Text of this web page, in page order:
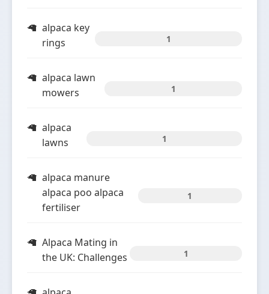
alpaca key
rings
1
alpaca lawn
mowers
1
alpaca
lawns
1
alpaca manure
alpaca poo alpaca
fertiliser
1
Alpaca Mating in
the UK: Challenges
1